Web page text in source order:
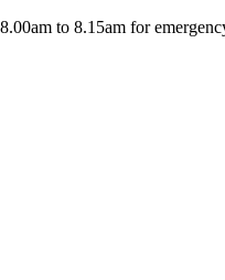
to 8.15am for